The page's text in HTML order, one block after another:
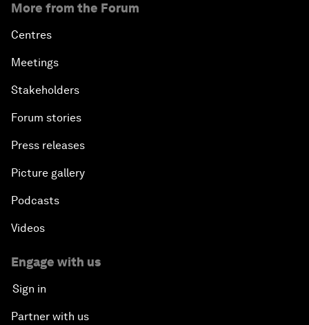
More from the Forum
Centres
Meetings
Stakeholders
Forum stories
Press releases
Picture gallery
Podcasts
Videos
Engage with us
Sign in
Partner with us